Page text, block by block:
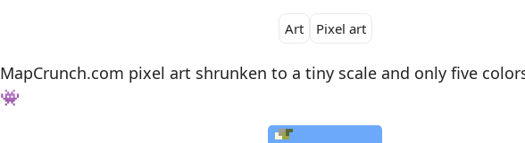
Art Pixel art
MapCrunch.com pixel art shrunken to a tiny scale and only five
👾